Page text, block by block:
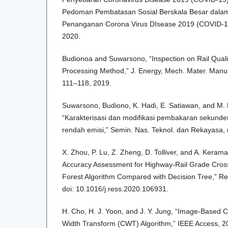
Pedoman Pembatasan Sosial Berskala Besar
Penanganan Corona Virus DIsease 2019 (COVID-
2020.
Budionoa and Suwarsono, “Inspection on Rail
Processing Method,” J. Energy, Mech. Mater.
111–118, 2019.
Suwarsono, Budiono, K. Hadi, E. Satiawan, and M.
“Karakterisasi dan modifikasi pembakaran
rendah emisi,” Semin. Nas. Teknol. dan
X. Zhou, P. Lu, Z. Zheng, D. Tolliver, and A.
Accuracy Assessment for Highway-Rail Grade
Forest Algorithm Compared with Decision Tree,”
doi: 10.1016/j.ress.2020.106931.
H. Cho, H. J. Yoon, and J. Y. Jung, “Image-Based
Width Transform (CWT) Algorithm,” IEEE Access,